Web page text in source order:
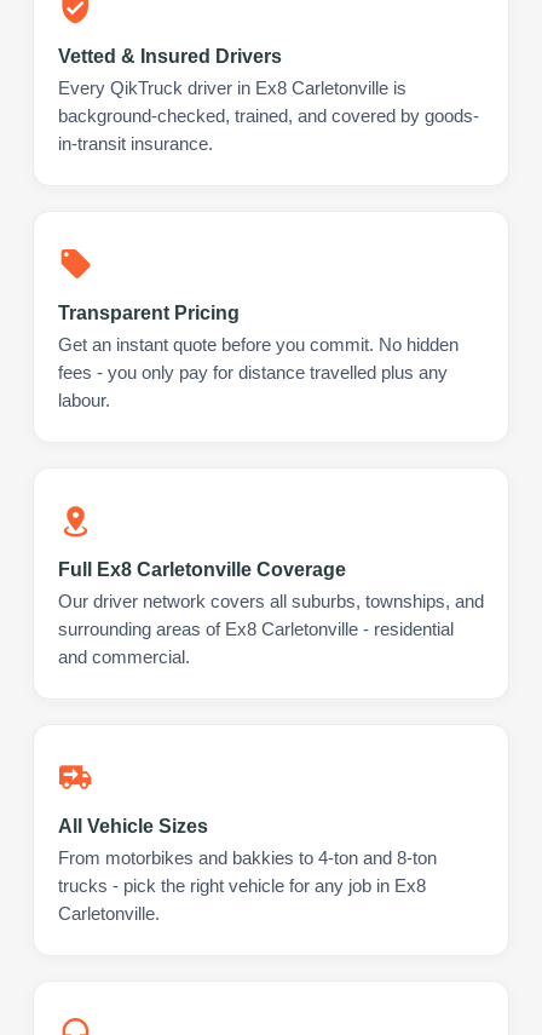
Vetted & Insured Drivers
Every QikTruck driver in Ex8 Carletonville is
background-checked, trained, and covered by goods-
in-transit insurance.
Transparent Pricing
Get an instant quote before you commit. No hidden
fees - you only pay for distance travelled plus any
labour.
Full Ex8 Carletonville Coverage
Our driver network covers all suburbs, townships, and
surrounding areas of Ex8 Carletonville - residential
and commercial.
All Vehicle Sizes
From motorbikes and bakkies to 4-ton and 8-ton
trucks - pick the right vehicle for any job in Ex8
Carletonville.